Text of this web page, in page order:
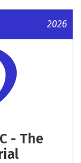
2026
- The